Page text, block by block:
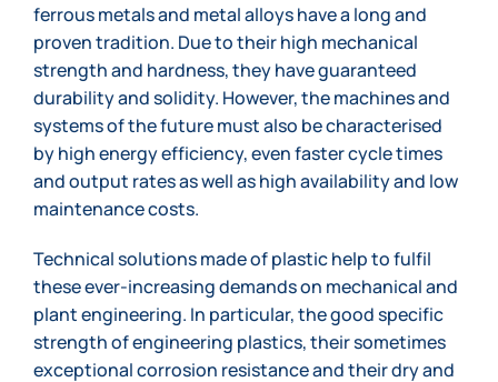
ferrous metals and metal alloys have a long and
proven tradition. Due to their high mechanical
strength and hardness, they have guaranteed
durability and solidity. However, the machines and
systems of the future must also be characterised
by high energy efficiency, even faster cycle times
and output rates as well as high availability and low
maintenance costs.
Technical solutions made of plastic help to fulfil
these ever-increasing demands on mechanical and
plant engineering. In particular, the good specific
strength of engineering plastics, their sometimes
exceptional corrosion resistance and their dry and